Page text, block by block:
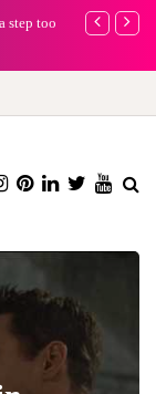
of the
Frida Kahlo